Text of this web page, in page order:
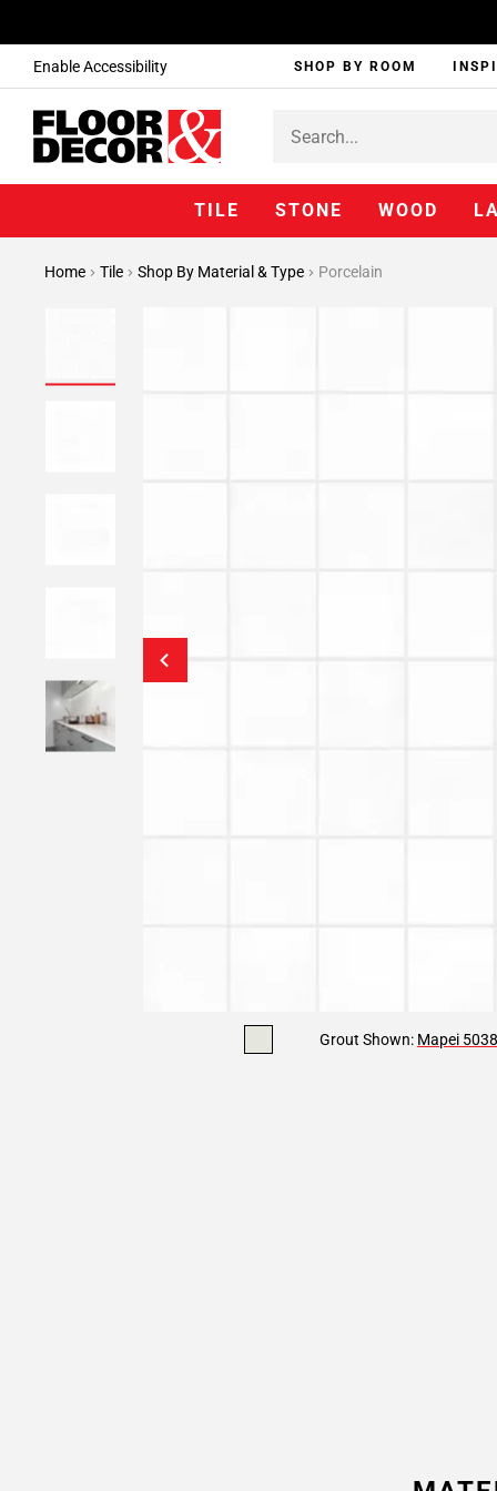
Enable Accessibility SHOP BY ROOM
TILE STONE WOOD
Home Tile Shop By Material & Type Porcelain
Grout Shown: Mapei